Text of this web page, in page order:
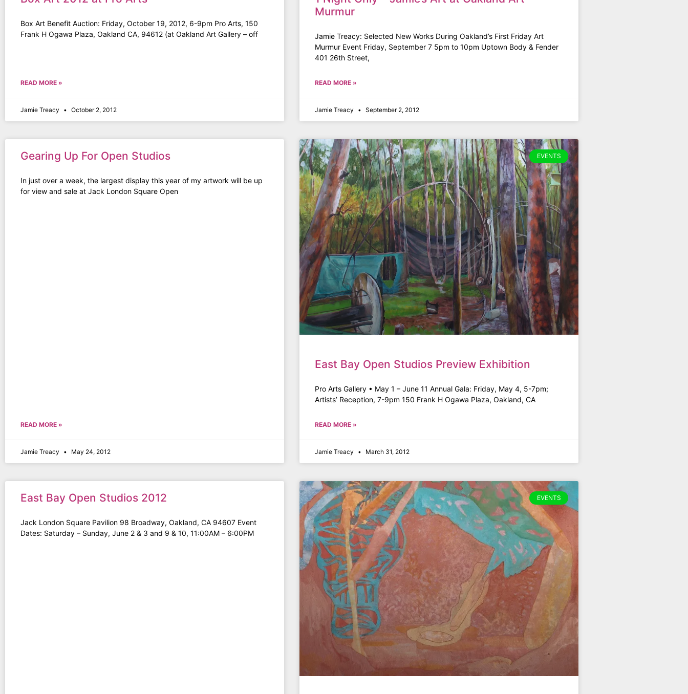
Box Art Benefit Auction: Friday, October 19, 2012, 6-9pm Pro Arts, 150
Frank H Ogawa Plaza, Oakland CA, 94612 (at Oakland Art Gallery – off
READ MORE »
Jamie Treacy October 2, 2012
Murmur
Jamie Treacy: Selected New Works During Oakland’s First Friday Art
Murmur Event Friday, September 7 5pm to 10pm Uptown Body & Fender
401 26th Street,
READ MORE »
Jamie Treacy September 2, 2012
Gearing Up For Open Studios
In just over a week, the largest display this year of my artwork will be up
for view and sale at Jack London Square Open
READ MORE »
Jamie Treacy May 24, 2012
EVENTS
East Bay Open Studios Preview Exhibition
Pro Arts Gallery • May 1 – June 11 Annual Gala: Friday, May 4, 5-7pm;
Artists’ Reception, 7-9pm 150 Frank H Ogawa Plaza, Oakland, CA
READ MORE »
Jamie Treacy March 31, 2012
East Bay Open Studios 2012
Jack London Square Pavilion 98 Broadway, Oakland, CA 94607 Event
Dates: Saturday – Sunday, June 2 & 3 and 9 & 10, 11:00AM – 6:00PM
EVENTS